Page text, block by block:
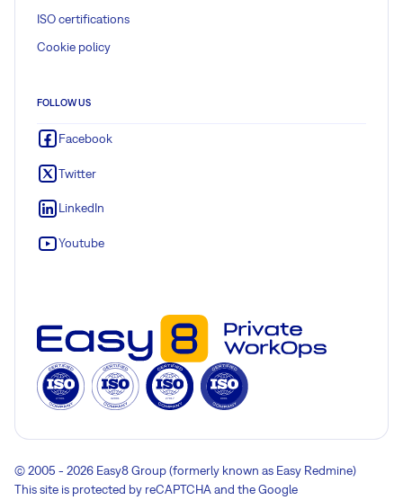
ISO certifications
Cookie policy
FOLLOW US
Facebook
Twitter
LinkedIn
Youtube
© 2005 - 2026 Easy8 Group (formerly known as Easy Redmine)
This site is protected by reCAPTCHA and the Google